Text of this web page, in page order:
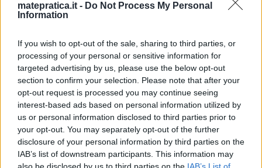
matepratica.it - Do Not Process My Personal
Information
If you wish to opt-out of the sale, sharing to third parties, or
processing of your personal or sensitive information for
targeted advertising by us, please use the below opt-out
section to confirm your selection. Please note that after your
opt-out request is processed you may continue seeing
interest-based ads based on personal information utilized by
us or personal information disclosed to third parties prior to
your opt-out. You may separately opt-out of the further
disclosure of your personal information by third parties on the
IAB’s list of downstream participants. This information may